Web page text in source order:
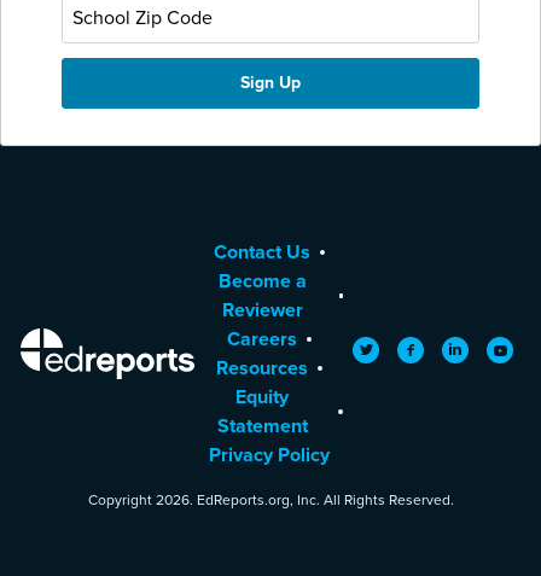
EdReports
Contact Us
Become a
Reviewer
Careers
Resources
Equity
Statement
Privacy Policy
TwitterFacebookLinkedIn
Copyright 2026. EdReports.org, Inc. All Rights Reserved.